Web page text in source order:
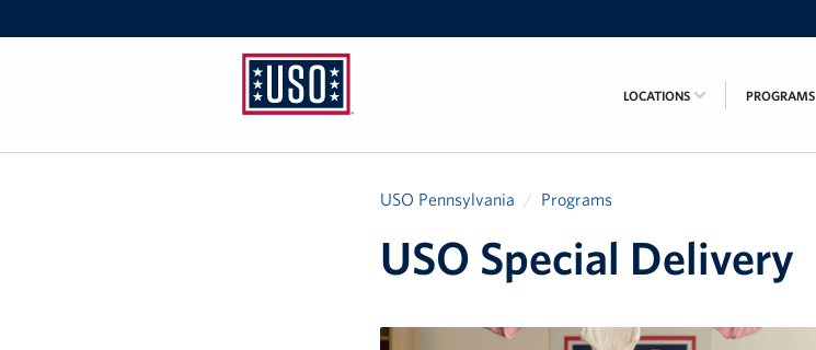
LOCATIONS PROGRAMS
USO Pennsylvania Programs
USO Special Delivery